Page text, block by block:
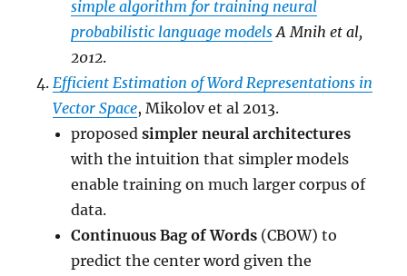
simple algorithm for training neural
probabilistic language modelsA Mnih et al,
2012.
Efficient Estimation of Word Representations in
Vector Space, Mikolov et al 2013.
proposedsimpler neural architectures
with the intuition that simpler models
enable training on much larger corpus of
data.
Continuous Bag of Words (CBOW) to
predict the center word given the